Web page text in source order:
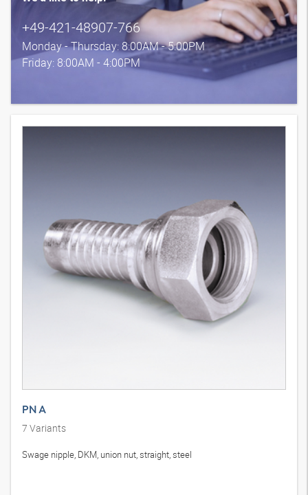
+49-421-48907-766
Monday - Thursday: 8:00AM - 5:00PM
Friday: 8:00AM - 4:00PM
PN A
7 Variants
Swage nipple, DKM, union nut, straight, steel